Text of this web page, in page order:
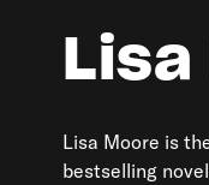
Lisa
Lisa Moore is
bestselling